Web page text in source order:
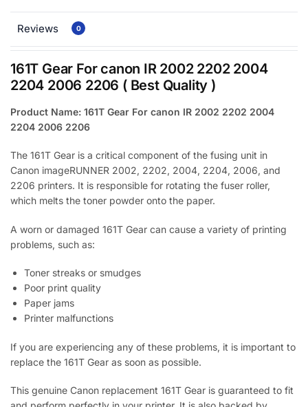
Reviews 0
161T Gear For canon IR 2002 2202 2004
2204 2006 2206 ( Best Quality )
Product Name: 161T Gear For canon IR 2002 2202 2004
2204 2006 2206
The 161T Gear is a critical component of the fusing unit in
Canon imageRUNNER 2002, 2202, 2004, 2204, 2006, and
2206 printers. It is responsible for rotating the fuser roller,
which melts the toner powder onto the paper.
A worn or damaged 161T Gear can cause a variety of printing
problems, such as:
Toner streaks or smudges
Poor print quality
Paper jams
Printer malfunctions
If you are experiencing any of these problems, it is important to
replace the 161T Gear as soon as possible.
This genuine Canon replacement 161T Gear is guaranteed to fit